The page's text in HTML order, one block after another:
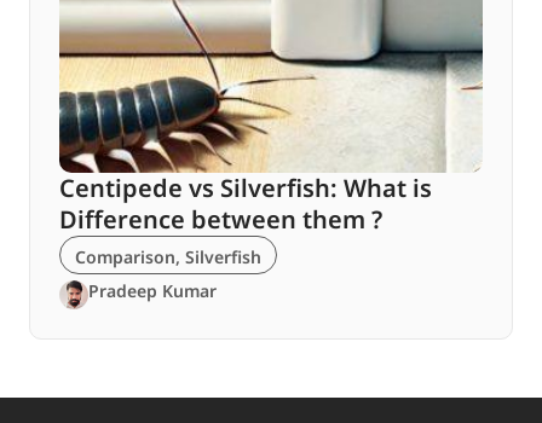
Centipede vs Silverfish: What is
Difference between them ?
Comparison, Silverfish
Pradeep Kumar